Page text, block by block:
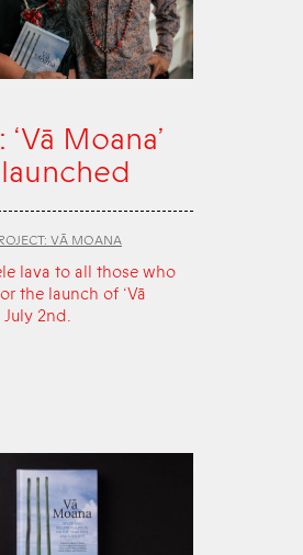
Moana’
VĀ MOANA
lava to all those who
the launch of ‘Vā
July 2nd.